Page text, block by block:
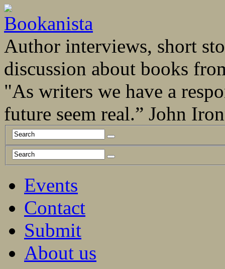
Author interviews, short
discussion about books
"As writers we have a
future seem real.” John
Events
Contact
Submit
About us